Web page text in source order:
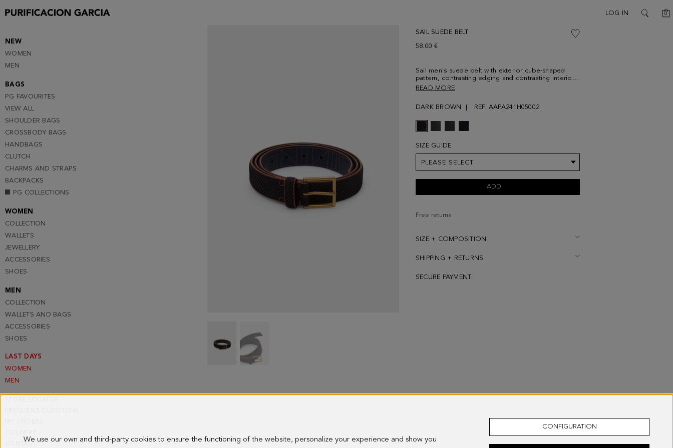
We use our own and third-party cookies to ensure the functioning of the website, personalize your experience and show you
CONFIGURATION
LOG IN SEARCH
0
NEW
WOMEN
MEN
BAGS
PG FAVOURITES
VIEW ALL
SHOULDER BAGS
CROSSBODY BAGS
HANDBAGS
CLUTCH
CHARMS AND STRAPS
BACKPACKS
PG COLLECTIONS
WOMEN
COLLECTION
WALLETS
JEWELLERY
ACCESSORIES
SHOES
MEN
COLLECTION
WALLETS AND BAGS
ACCESSORIES
SHOES
LAST DAYS
WOMEN
MEN
CONTACT
belt
belt
SAIL SUEDE BELT
58.00 €
Sail men's suede belt with exterior cube-shaped
pattern, contrasting edging and contrasting interior
with Cinta PG print. Metallic cube-shaped buckle.
Width: 3 cm
READ MORE
DARK BROWN REF. AAPA241H05002
SIZE GUIDE
PLEASE SELECT
90
100
105
ADD
Free returns.
SIZE + COMPOSITION
SHIPPING + RETURNS
SECURE PAYMENT